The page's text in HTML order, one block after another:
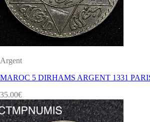
Argent
MAROC 5 DIRHAMS ARGENT 1331
35.00€